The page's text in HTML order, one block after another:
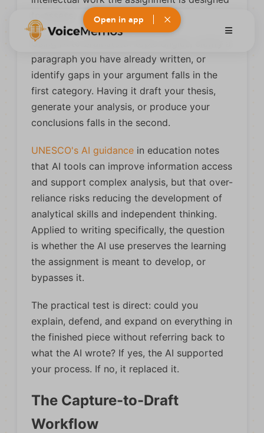
Using AI to brainstorm topic angles, clarify a
paragraph you have already written, or
identify gaps in your argument falls in the
first category. Having it draft your thesis,
generate your analysis, or produce your
conclusions falls in the second.
UNESCO's AI guidance in education notes
that AI tools can improve information access
and support complex analysis, but that over-
reliance risks reducing the development of
analytical skills and independent thinking.
Applied to writing specifically, the question
is whether the AI use preserves the learning
the assignment is meant to develop, or
bypasses it.
The practical test is direct: could you
explain, defend, and expand on everything in
the finished piece without referring back to
what the AI wrote? If yes, the AI supported
your process. If no, it replaced it.
The Capture-to-Draft
Workflow
Open in app